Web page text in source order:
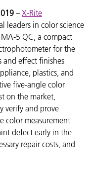
– X-Rite
leaders in color science
5 QC, a compact
for the
and effect finishes
plastics, and
five-angle color
on the market,
verify and prove
color measurement
defect early in the
repair costs, and